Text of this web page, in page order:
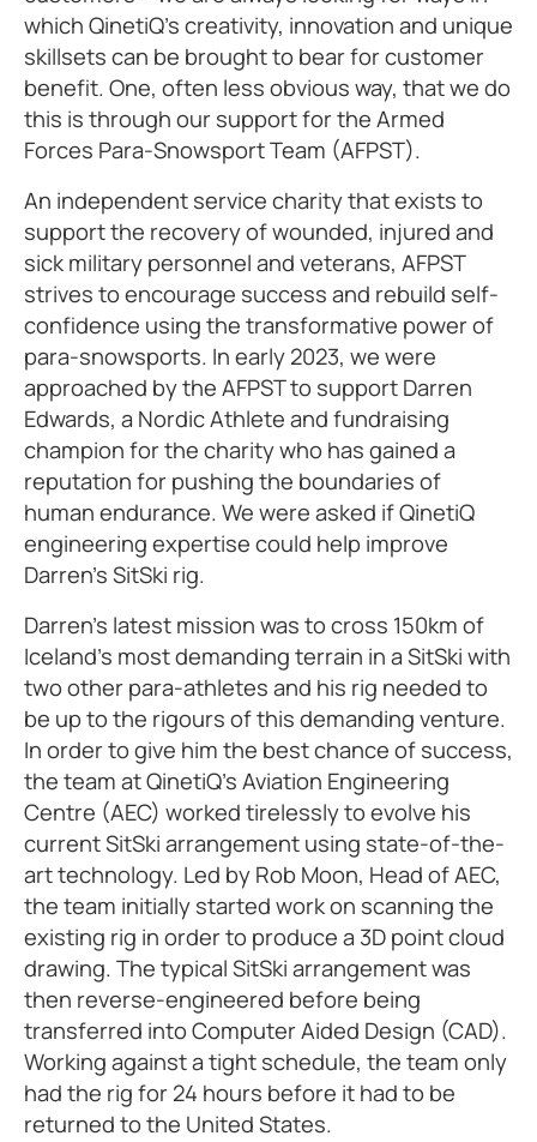
which QinetiQ’s creativity, innovation and unique
skillsets can be brought to bear for customer
benefit. One, often less obvious way, that we do
this is through our support for the Armed
Forces Para-Snowsport Team (AFPST).
An independent service charity that exists to
support the recovery of wounded, injured and
sick military personnel and veterans, AFPST
strives to encourage success and rebuild self-
confidence using the transformative power of
para-snowsports. In early 2023, we were
approached by the AFPST to support Darren
Edwards, a Nordic Athlete and fundraising
champion for the charity who has gained a
reputation for pushing the boundaries of
human endurance. We were asked if QinetiQ
engineering expertise could help improve
Darren’s SitSki rig.
Darren’s latest mission was to cross 150km of
Iceland’s most demanding terrain in a SitSki with
two other para-athletes and his rig needed to
be up to the rigours of this demanding venture.
In order to give him the best chance of success,
the team at QinetiQ’s Aviation Engineering
Centre (AEC) worked tirelessly to evolve his
current SitSki arrangement using state-of-the-
art technology. Led by Rob Moon, Head of AEC,
the team initially started work on scanning the
existing rig in order to produce a 3D point cloud
drawing. The typical SitSki arrangement was
then reverse-engineered before being
transferred into Computer Aided Design (CAD).
Working against a tight schedule, the team only
had the rig for 24 hours before it had to be
returned to the United States.